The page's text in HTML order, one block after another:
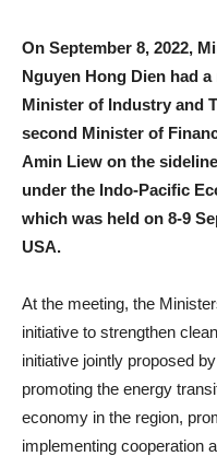
On September 8, 2022,
Nguyen Hong Dien had
Minister of Industry and
second Minister of
Amin Liew on the
under the Indo-Pacific
which was held on 8-9
USA.
At the meeting, the
initiative to strengthen
initiative jointly proposed
promoting the energy
economy in the region,
implementing cooperation